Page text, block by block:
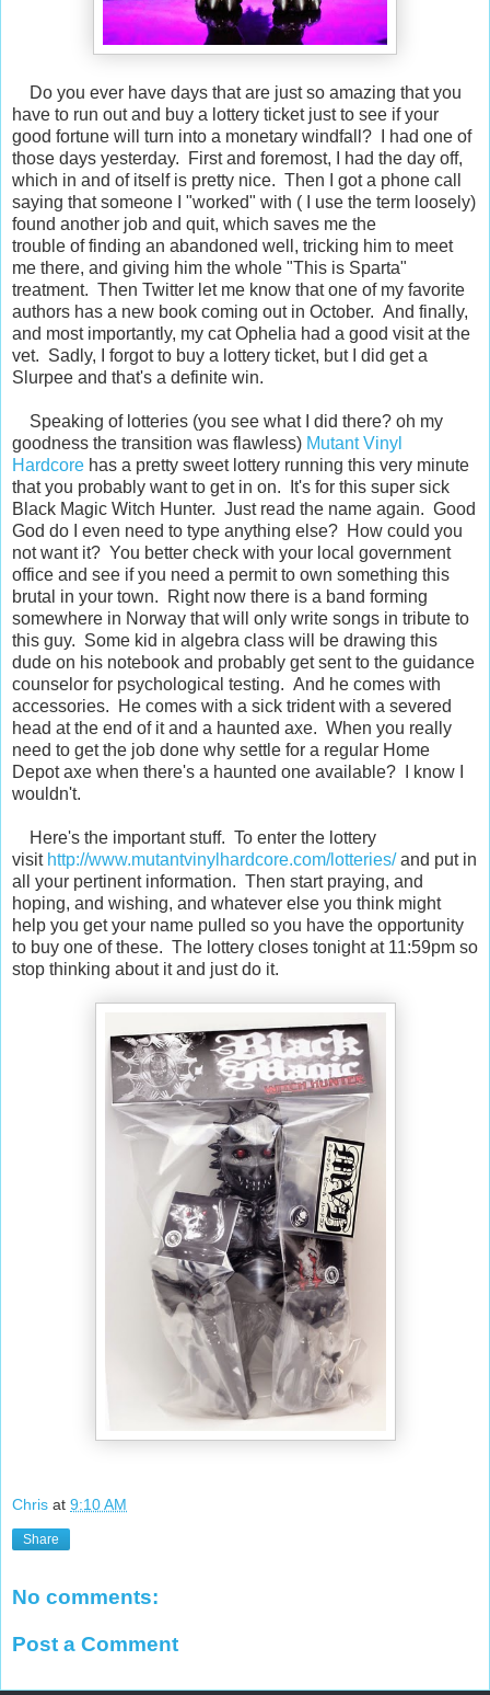
Do you ever have days that are just so amazing that you
have to run out and buy a lottery ticket just to see if your
good fortune will turn into a monetary windfall? I had one of
those days yesterday. First and foremost, I had the day off,
which in and of itself is pretty nice. Then I got a phone call
saying that someone I "worked" with ( I use the term loosely)
found another job and quit, which saves me the
trouble of finding an abandoned well, tricking him to meet
me there, and giving him the whole "This is Sparta"
treatment. Then Twitter let me know that one of my favorite
authors has a new book coming out in October. And finally,
and most importantly, my cat Ophelia had a good visit at the
vet. Sadly, I forgot to buy a lottery ticket, but I did get a
Slurpee and that's a definite win.
Speaking of lotteries (you see what I did there? oh my
goodness the transition was flawless) Mutant Vinyl
Hardcore has a pretty sweet lottery running this very minute
that you probably want to get in on. It's for this super sick
Black Magic Witch Hunter. Just read the name again. Good
God do I even need to type anything else? How could you
not want it? You better check with your local government
office and see if you need a permit to own something this
brutal in your town. Right now there is a band forming
somewhere in Norway that will only write songs in tribute to
this guy. Some kid in algebra class will be drawing this
dude on his notebook and probably get sent to the guidance
counselor for psychological testing. And he comes with
accessories. He comes with a sick trident with a severed
head at the end of it and a haunted axe. When you really
need to get the job done why settle for a regular Home
Depot axe when there's a haunted one available? I know I
wouldn't.
Here's the important stuff. To enter the lottery
visit http://www.mutantvinylhardcore.com/lotteries/and put in
all your pertinent information. Then start praying, and
hoping, and wishing, and whatever else you think might
help you get your name pulled so you have the opportunity
to buy one of these. The lottery closes tonight at 11:59pm so
stop thinking about it and just do it.
Chris at 9:10 AM
Share
No comments:
Post a Comment